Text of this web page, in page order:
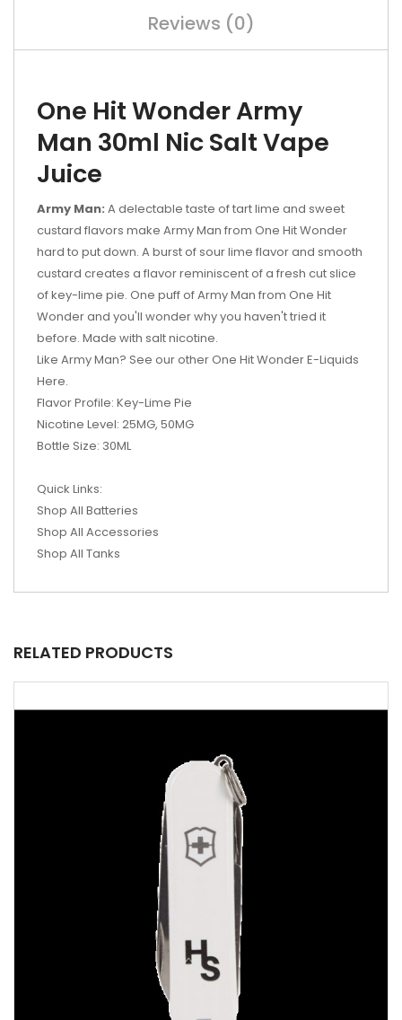
Reviews (0)
One Hit Wonder Army
Man 30ml Nic Salt Vape
Juice
Army Man: A delectable taste of tart lime and sweet
custard flavors make Army Man from One Hit Wonder
hard to put down. A burst of sour lime flavor and smooth
custard creates a flavor reminiscent of a fresh cut slice
of key-lime pie. One puff of Army Man from One Hit
Wonder and you'll wonder why you haven't tried it
before. Made with salt nicotine.
Like Army Man? See our other One Hit Wonder E-Liquids
Here.
Flavor Profile: Key-Lime Pie
Nicotine Level: 25MG, 50MG
Bottle Size: 30ML
Quick Links:
Shop All Batteries
Shop All Accessories
Shop All Tanks
RELATED PRODUCTS